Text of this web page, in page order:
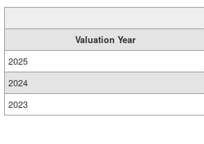
Valuation Year
2025
2024
2023